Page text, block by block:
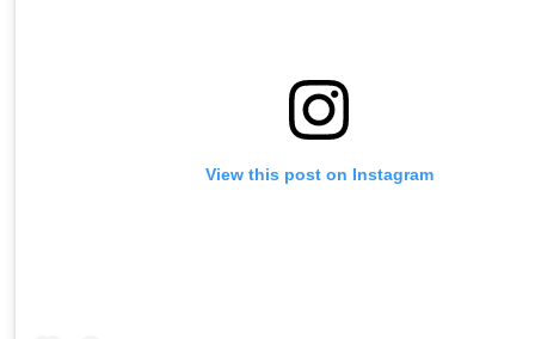
View this post on Instagram